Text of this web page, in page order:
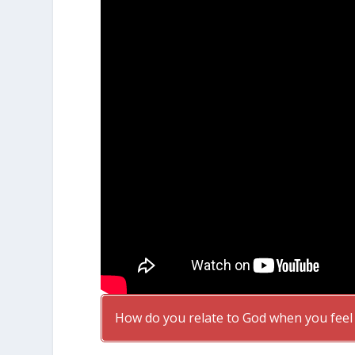
How do you relate to God when you feel